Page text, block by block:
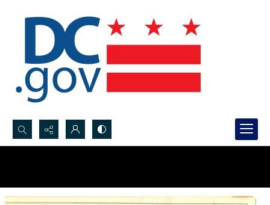
Search...